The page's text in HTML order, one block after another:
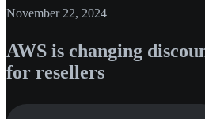
November 22, 2024
AWS is changing
for resellers